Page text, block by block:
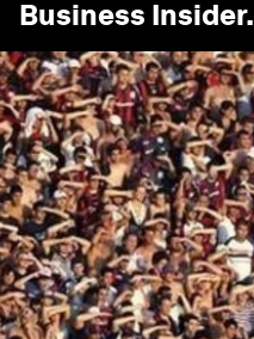
Business Insider.